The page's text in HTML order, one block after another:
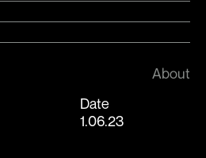
About
Date
1.06.23